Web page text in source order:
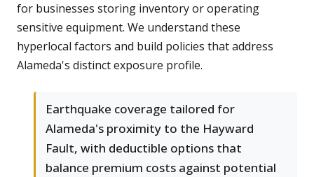
for businesses storing inventory or operating
sensitive equipment. We understand these
hyperlocal factors and build policies that address
Alameda's distinct exposure profile.
Earthquake coverage tailored for
Alameda's proximity to the Hayward
Fault, with deductible options that
balance premium costs against potential